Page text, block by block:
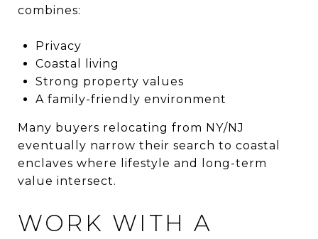
combines:
Privacy
Coastal living
Strong property values
A family-friendly environment
Many buyers relocating from NY/NJ
eventually narrow their search to coastal
enclaves where lifestyle and long-term
value intersect.
WORK WITH A